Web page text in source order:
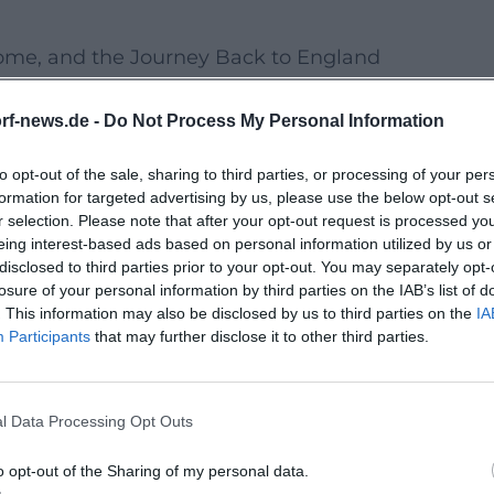
news.de - Do Not Process My Personal Information
opt-out of the sale, sharing to third parties, or processing of your
for targeted advertising by us, please use the below opt-out
selection. Please note that after your opt-out request is processed
interest-based ads based on personal information utilized by us
to third parties prior to your opt-out. You may separately
of your personal information by third parties on the IAB’s list of
This information may also be disclosed by us to third parties on the
Participants that may further disclose it to other third parties.
Data Processing Opt Outs
opt-out of the Sharing of my personal data.
and the Journey Back to England
individuals, Ward solidified the
Rome, she repeatedly negotiated for
supported by a network of companions who
location-sensitive model explains the
Educational Vision Sounds Modern
general education, character
with clear references to Ignatian
"sound" enabled girls to participate
and set new standards in many
a Visual Oeuvre
exist; however, the "Painted Life" – a cycle